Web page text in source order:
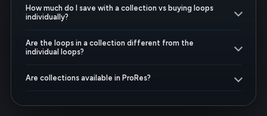
How much do I save with a collection vs buying loops
individually?
Are the loops in a collection different from the
individual loops?
Are collections available in ProRes?